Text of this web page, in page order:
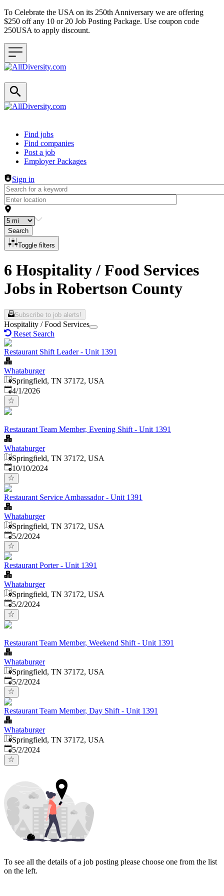
To Celebrate the USA on its 250th Anniversary we are offering
$250 off any 10 or 20 Job Posting Package. Use coupon code
250USA to apply discount.
Header navigation
Find jobs
Find companies
Post a job
Employer Packages
Sign in
Search
Toggle filters
6 Hospitality / Food Services
Jobs in Robertson County
Subscribe to job alerts!
Hospitality / Food Services
Reset Search
Restaurant Shift Leader - Unit 1391
Whataburger
Springfield, TN 37172, USA
Published
4/1/2026
Restaurant Team Member, Evening Shift - Unit 1391
Whataburger
Springfield, TN 37172, USA
Published:
10/10/2024
Restaurant Service Ambassador - Unit 1391
Whataburger
Springfield, TN 37172, USA
Published
5/2/2024
Restaurant Porter - Unit 1391
Whataburger
Springfield, TN 37172, USA
Published
5/2/2024
Restaurant Team Member, Weekend Shift - Unit 1391
Whataburger
Springfield, TN 37172, USA
Published
5/2/2024
Restaurant Team Member, Day Shift - Unit 1391
Whataburger
Springfield, TN 37172, USA
Published
5/2/2024
To see all the details of a job posting please choose one from the list
on the left.